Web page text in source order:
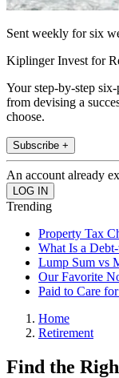
Sent weekly for six
Kiplinger Invest for
Your step-by-step
from devising a
choose.
Subscribe +
An account already
Trending
Property Tax
What Is a
Lump Sum vs
Our Favorite
Paid to Care
Home
Retirement
Find the